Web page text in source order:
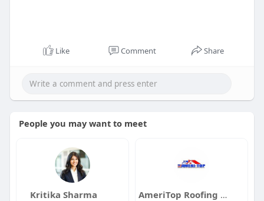
Like Comment Share
People you may want to meet
Kritika Sharma AmeriTop Roofing Contractors